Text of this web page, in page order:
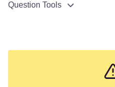
Question Tools